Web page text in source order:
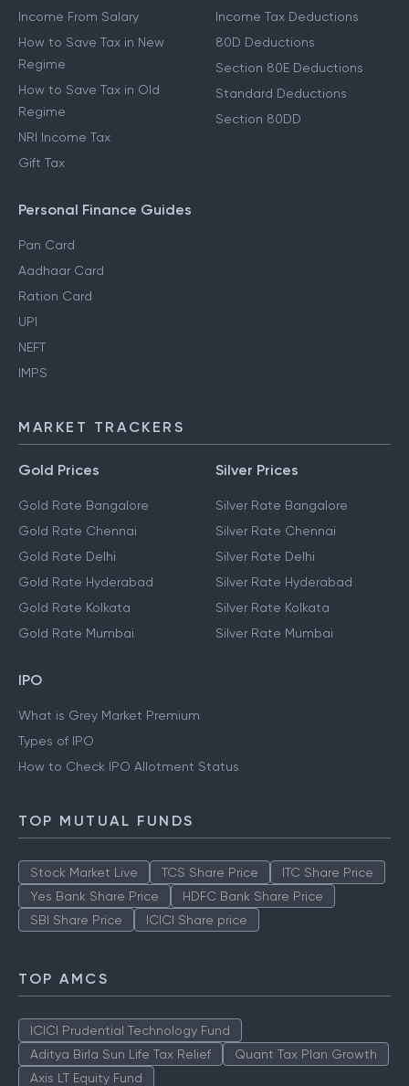
Income From Salary
How to Save Tax in New
Regime
How to Save Tax in Old
Regime
NRI Income Tax
Gift Tax
Income Tax Deductions
80D Deductions
Section 80E Deductions
Standard Deductions
Section 80DD
Personal Finance Guides
Pan Card
Aadhaar Card
Ration Card
UPI
NEFT
IMPS
MARKET TRACKERS
Gold Prices
Gold Rate Bangalore
Gold Rate Chennai
Gold Rate Delhi
Gold Rate Hyderabad
Gold Rate Kolkata
Gold Rate Mumbai
Silver Prices
Silver Rate Bangalore
Silver Rate Chennai
Silver Rate Delhi
Silver Rate Hyderabad
Silver Rate Kolkata
Silver Rate Mumbai
IPO
What is Grey Market Premium
Types of IPO
How to Check IPO Allotment Status
TOP MUTUAL FUNDS
Stock Market Live TCS Share Price
ITC Share Price
Yes Bank Share Price
HDFC Bank Share Price
SBI Share Price
ICICI Share price
TOP AMCS
ICICI Prudential Technology Fund
Aditya Birla Sun Life Tax Relief
Quant Tax Plan Growth
Axis LT Equity Fund